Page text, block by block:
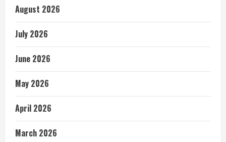
August 2026
July 2026
June 2026
May 2026
April 2026
March 2026